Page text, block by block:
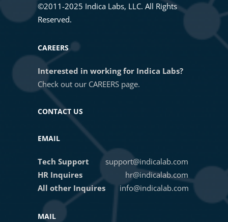
10. Annotations-Training
11. Exporting ONNX models from
HALO AI
12. Importing ONNX models from
13. Finalizing a HALO AI network
14. Pretrained Membrane
Segmentation
15. HALO AI Object Phenotyper
HALO®
Getting Started with In Situ
Hybridization in HALO®
HALO®, HALO AI, and HALO Link
Masterclass Webinar: Training and
Deploying the HALO AI
Phenotyper
Introducing HALO AI Apps for the
©2011-2025 Indica Labs, LLC. All Rights
Reserved.
CAREERS
Interested in working for Indica Labs?
Check out our CAREERS page.
CONTACT US
EMAIL
Tech Support
support@indicalab.com
HR Inquires
hr@indicalab.com
All other Inquires info@indicalab.com
MAIL